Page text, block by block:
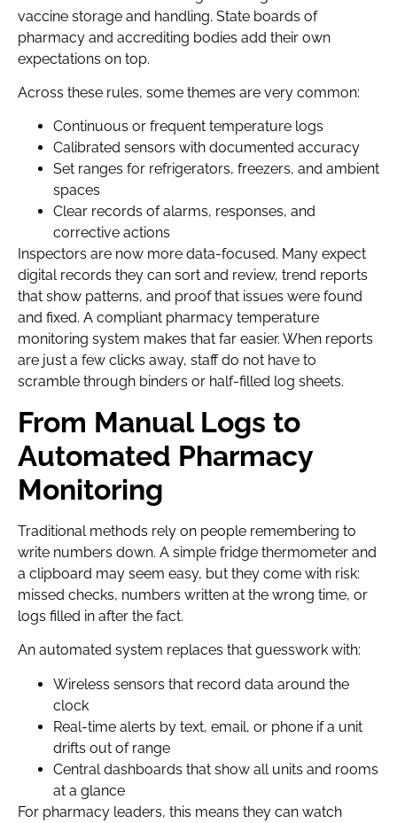
vaccine storage and handling. State boards of
pharmacy and accrediting bodies add their own
expectations on top.
Across these rules, some themes are very common:
Continuous or frequent temperature logs
Calibrated sensors with documented accuracy
Set ranges for refrigerators, freezers, and ambient
spaces
Clear records of alarms, responses, and
corrective actions
Inspectors are now more data-focused. Many expect
digital records they can sort and review, trend reports
that show patterns, and proof that issues were found
and fixed. A compliant pharmacy temperature
monitoring system makes that far easier. When reports
are just a few clicks away, staff do not have to
scramble through binders or half-filled log sheets.
From Manual Logs to
Automated Pharmacy
Monitoring
Traditional methods rely on people remembering to
write numbers down. A simple fridge thermometer and
a clipboard may seem easy, but they come with risk:
missed checks, numbers written at the wrong time, or
logs filled in after the fact.
An automated system replaces that guesswork with:
Wireless sensors that record data around the
clock
Real-time alerts by text, email, or phone if a unit
drifts out of range
Central dashboards that show all units and rooms
at a glance
For pharmacy leaders, this means they can watch